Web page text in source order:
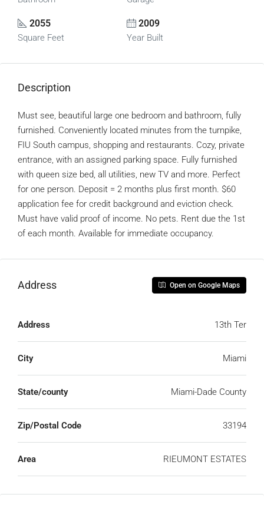
2055
Square Feet
2009
Year Built
Description
Must see, beautiful large one bedroom and bathroom, fully
furnished. Conveniently located minutes from the turnpike,
FIU South campus, shopping and restaurants. Cozy, private
entrance, with an assigned parking space. Fully furnished
with queen size bed, all utilities, new TV and more. Perfect
for one person. Deposit = 2 months plus first month. $60
application fee for credit background and eviction check.
Must have valid proof of income. No pets. Rent due the 1st
of each month. Available for immediate occupancy.
Address Open on Google Maps
Address 13th Ter
City Miami
State/county Miami-Dade County
Zip/Postal Code 33194
Area RIEUMONT ESTATES